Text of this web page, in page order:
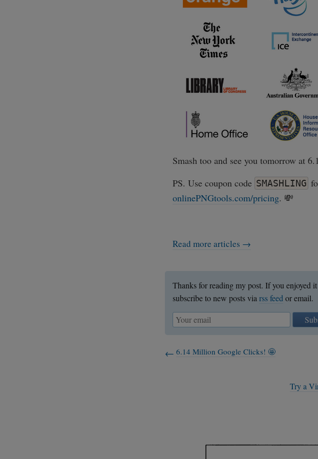
Smash too and see you tomorrow at
PS. Use coupon code SMASHLING
onlinePNGtools.com/pricing. 💸
Read more articles →
Thanks for reading my post. If you enjoyed
subscribe to new posts viarss feedor email.
6.14 Million Google Clicks! 🤩
Try a